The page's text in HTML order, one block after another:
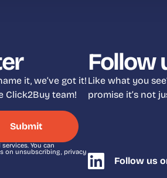
it, we’ve got it!
Click2Buy team!
You can
on unsubscribing, privacy
Follow
Like what you
promise it’s not
Follow us